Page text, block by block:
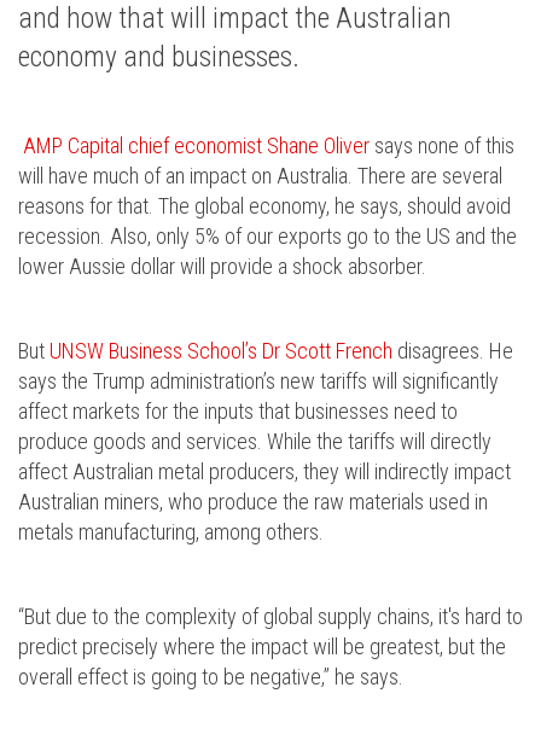
and how that will impact the Australian
economy and businesses.
AMP Capital chief economist Shane Oliver says none of this
will have much of an impact on Australia. There are several
reasons for that. The global economy, he says, should avoid
recession. Also, only 5% of our exports go to the US and the
lower Aussie dollar will provide a shock absorber.
But UNSW Business School’s Dr Scott French disagrees. He
says the Trump administration’s new tariffs will significantly
affect markets for the inputs that businesses need to
produce goods and services. While the tariffs will directly
affect Australian metal producers, they will indirectly impact
Australian miners, who produce the raw materials used in
metals manufacturing, among others.
“But due to the complexity of global supply chains, it's hard to
predict precisely where the impact will be greatest, but the
overall effect is going to be negative,” he says.